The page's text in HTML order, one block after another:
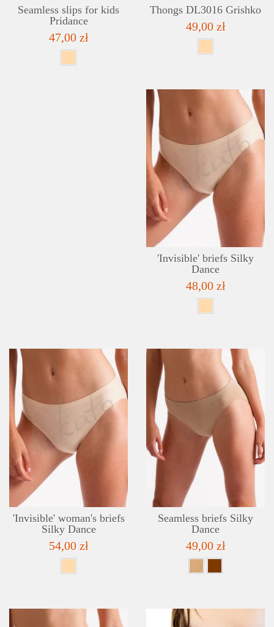
Seamless slips for kids
Pridance
47,00 zł
Thongs DL3016 Grishko
49,00 zł
'Invisible' briefs Silky
Dance
48,00 zł
ADD TO WISHLIST
DETAILS
'Invisible' woman's briefs
Silky Dance
54,00 zł
Seamless briefs Silky
Dance
49,00 zł